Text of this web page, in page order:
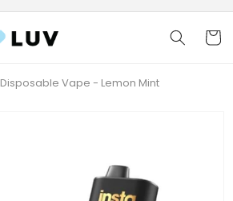
Cart
Vape - Lemon Mint